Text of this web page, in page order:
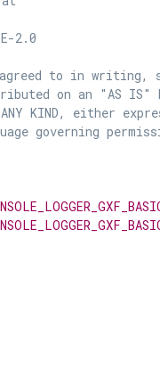
2.0
to in writing,
on an "AS IS"
ANY KIND, either
governing